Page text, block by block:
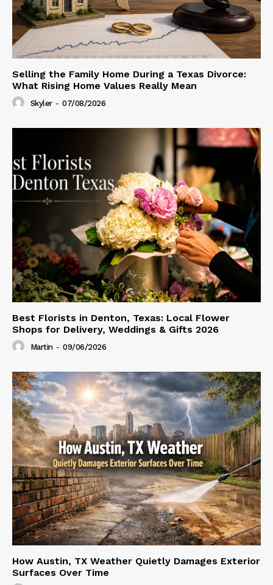
Selling the Family Home During a Texas Divorce:
What Rising Home Values Really Mean
Skyler - 07/08/2026
Best Florists in Denton, Texas: Local Flower
Shops for Delivery, Weddings & Gifts 2026
Martin - 09/06/2026
How Austin, TX Weather Quietly Damages Exterior
Surfaces Over Time